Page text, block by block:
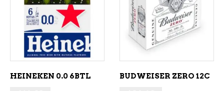
ADD TO CART
HEINEKEN 0.0 6BTL
ADD TO CART
BUDWEISER ZERO 12C